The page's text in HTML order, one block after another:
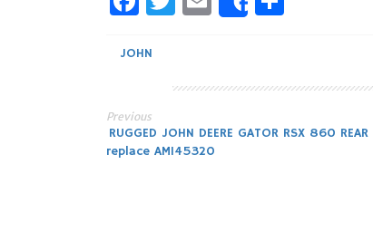
Share
JOHN
Post
Previous
RUGGED JOHN DEERE GATOR RSX 860
replace AM145320